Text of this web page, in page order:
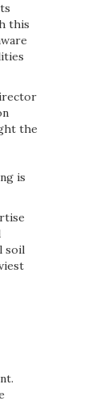
this
the
is
soil